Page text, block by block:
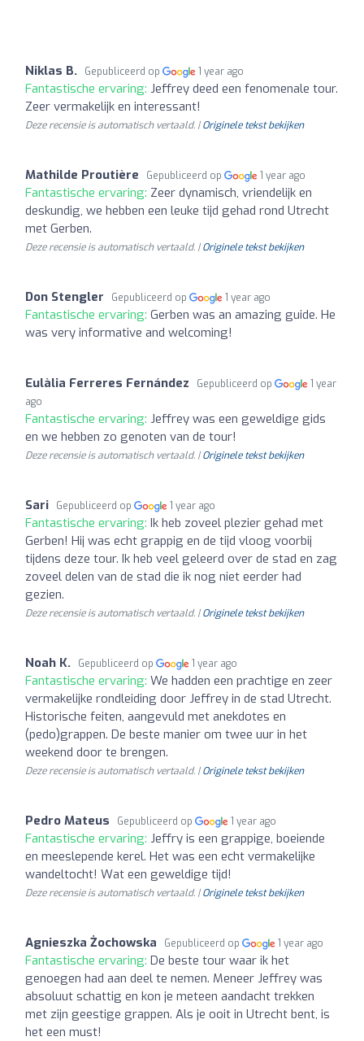
Niklas B. Gepubliceerd op 1 year ago
Fantastische ervaring: Jeffrey deed een fenomenale tour.
Zeer vermakelijk en interessant!
Deze recensie is automatisch vertaald. |Originele tekst bekijken
Mathilde Proutière Gepubliceerd op 1 year ago
Fantastische ervaring: Zeer dynamisch, vriendelijk en
deskundig, we hebben een leuke tijd gehad rond Utrecht
met Gerben.
Deze recensie is automatisch vertaald. |Originele tekst bekijken
Don Stengler Gepubliceerd op 1 year ago
Fantastische ervaring: Gerben was an amazing guide. He
was very informative and welcoming!
Eulàlia Ferreres Fernández Gepubliceerd op
1 year
ago
Fantastische ervaring: Jeffrey was een geweldige gids
en we hebben zo genoten van de tour!
Deze recensie is automatisch vertaald. |Originele tekst bekijken
Sari Gepubliceerd op 1 year ago
Fantastische ervaring: Ik heb zoveel plezier gehad met
Gerben! Hij was echt grappig en de tijd vloog voorbij
tijdens deze tour. Ik heb veel geleerd over de stad en zag
zoveel delen van de stad die ik nog niet eerder had
gezien.
Deze recensie is automatisch vertaald. |Originele tekst bekijken
Noah K. Gepubliceerd op 1 year ago
Fantastische ervaring: We hadden een prachtige en zeer
vermakelijke rondleiding door Jeffrey in de stad Utrecht.
Historische feiten, aangevuld met anekdotes en
(pedo)grappen. De beste manier om twee uur in het
weekend door te brengen.
Deze recensie is automatisch vertaald. |Originele tekst bekijken
Pedro Mateus Gepubliceerd op 1 year ago
Fantastische ervaring: Jeffry is een grappige, boeiende
en meeslepende kerel. Het was een echt vermakelijke
wandeltocht! Wat een geweldige tijd!
Deze recensie is automatisch vertaald. |Originele tekst bekijken
Agnieszka Żochowska Gepubliceerd op 1 year ago
Fantastische ervaring: De beste tour waar ik het
genoegen had aan deel te nemen. Meneer Jeffrey was
absoluut schattig en kon je meteen aandacht trekken
met zijn geestige grappen. Als je ooit in Utrecht bent, is
het een must!